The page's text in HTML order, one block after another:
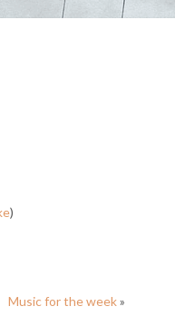
)
Music for the week»